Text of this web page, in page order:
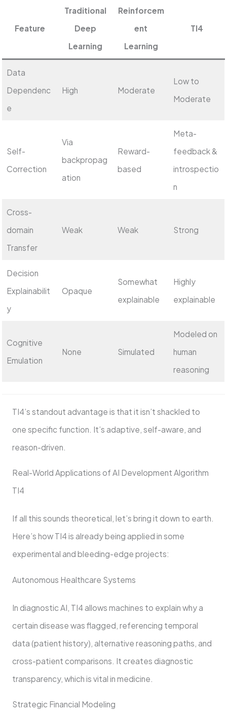
Feature
Traditional
Deep
Learning
Reinforcem
ent
Learning
TI4
Data
Dependenc
e
High Moderate
Low to
Moderate
Self-
Correction
Via
backpropag
ation
Reward-
based
Meta-
feedback &
introspectio
n
Cross-
domain
Transfer
Weak Weak Strong
Decision
Explainabilit
y
Opaque
Somewhat
explainable
Highly
explainable
Cognitive
Emulation
None Simulated
Modeled on
human
reasoning
TI4’s standout advantage is that it isn’t shackled to
one specific function. It’s adaptive, self-aware, and
reason-driven.
Real-World Applications of AI Development Algorithm
TI4
If all this sounds theoretical, let’s bring it down to earth.
Here’s how TI4 is already being applied in some
experimental and bleeding-edge projects:
Autonomous Healthcare Systems
In diagnostic AI, TI4 allows machines to explain why a
certain disease was flagged, referencing temporal
data (patient history), alternative reasoning paths, and
cross-patient comparisons. It creates diagnostic
transparency, which is vital in medicine.
Strategic Financial Modeling